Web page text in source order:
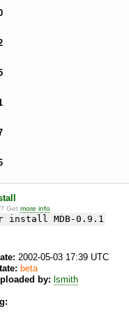
Getmore info
install MDB-0.9.1
2002-05-03 17:39 UTC
beta
by: lsmith